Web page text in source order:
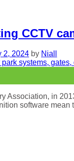
CCTV
2, 2024 by Niall
Association, in
software